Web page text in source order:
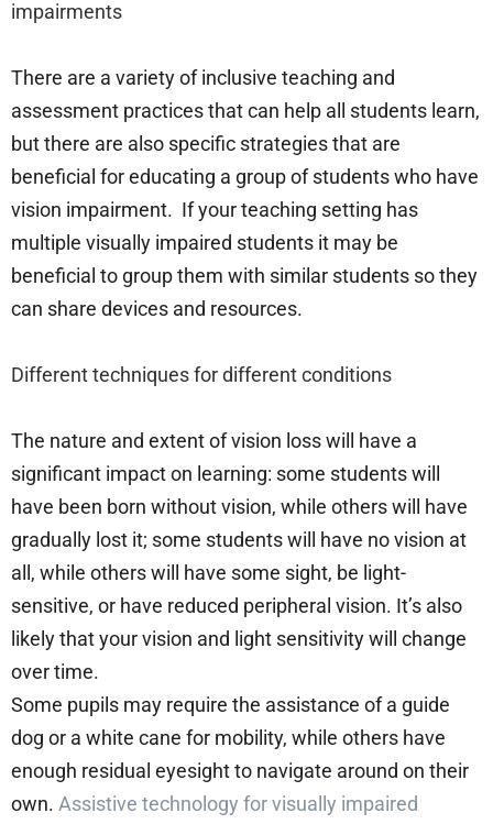
impairments
There are a variety of inclusive teaching and
assessment practices that can help all students learn,
but there are also specific strategies that are
beneficial for educating a group of students who have
vision impairment. If your teaching setting has
multiple visually impaired students it may be
beneficial to group them with similar students so they
can share devices and resources.
Different techniques for different conditions
The nature and extent of vision loss will have a
significant impact on learning: some students will
have been born without vision, while others will have
gradually lost it; some students will have no vision at
all, while others will have some sight, be light-
sensitive, or have reduced peripheral vision. It’s also
likely that your vision and light sensitivity will change
over time.
Some pupils may require the assistance of a guide
dog or a white cane for mobility, while others have
enough residual eyesight to navigate around on their
own. Assistive technology for visually impaired